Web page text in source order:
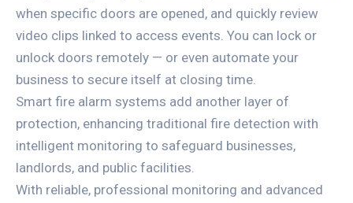
when specific doors are opened, and quickly review
video clips linked to access events. You can lock or
unlock doors remotely — or even automate your
business to secure itself at closing time.
Smart fire alarm systems add another layer of
protection, enhancing traditional fire detection with
intelligent monitoring to safeguard businesses,
landlords, and public facilities.
With reliable, professional monitoring and advanced